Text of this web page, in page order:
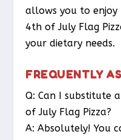
allows you to
4th of July Flag
your dietary needs.
FREQUENTLY
Q: Can I substitute
of July Flag Pizza?
A: Absolutely! You